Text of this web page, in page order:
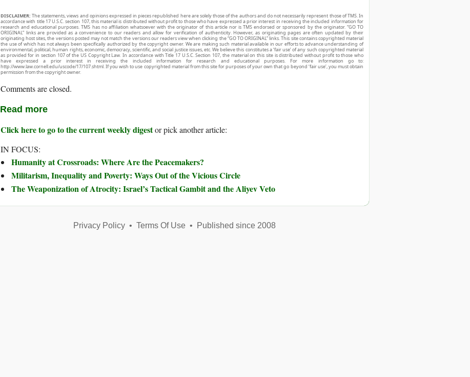
DISCLAIMER: The statements, views and opinions expressed in pieces republished here are solely those of the authors and do not necessarily represent those of TMS. In
accordance with title 17 U.S.C. section 107, this material is distributed without profit to those who have expressed a prior interest in receiving the included information for
research and educational purposes. TMS has no affiliation whatsoever with the originator of this article nor is TMS endorsed or sponsored by the originator. “GO TO
ORIGINAL” links are provided as a convenience to our readers and allow for verification of authenticity. However, as originating pages are often updated by their
originating host sites, the versions posted may not match the versions our readers view when clicking the “GO TO ORIGINAL” links. This site contains copyrighted material
the use of which has not always been specifically authorized by the copyright owner. We are making such material available in our efforts to advance understanding of
environmental, political, human rights, economic, democracy, scientific, and social justice issues, etc. We believe this constitutes a ‘fair use’ of any such copyrighted material
as provided for in section 107 of the US Copyright Law. In accordance with Title 17 U.S.C. Section 107, the material on this site is distributed without profit to those who
have expressed a prior interest in receiving the included information for research and educational purposes. For more information go to:
http://www.law.cornell.edu/uscode/17/107.shtml. If you wish to use copyrighted material from this site for purposes of your own that go beyond ‘fair use’, you must obtain
permission from the copyright owner.
Comments are closed.
Read more
Click here to go to the current weekly digestor pick another article:
IN FOCUS:
Humanity at Crossroads: Where Are the Peacemakers?
Militarism, Inequality and Poverty: Ways Out of the Vicious Circle
The Weaponization of Atrocity: Israel’s Tactical Gambit and the Aliyev Veto
Privacy Policy• Terms Of Use• Published since 2008